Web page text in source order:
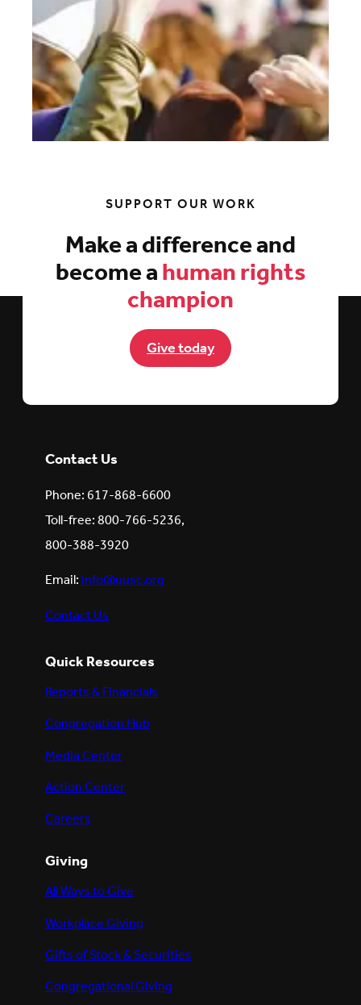
SUPPORT OUR WORK
Make a difference and
become ahuman rights
champion
Give today
Contact Us
Phone: 617-868-6600
Toll-free: 800-766-5236,
800-388-3920
Email:info@uusc.org
Contact Us
Quick Resources
Reports & Financials
Congregation Hub
Media Center
Action Center
Careers
Giving
All Ways to Give
Workplace Giving
Gifts of Stock & Securities
Congregational Giving